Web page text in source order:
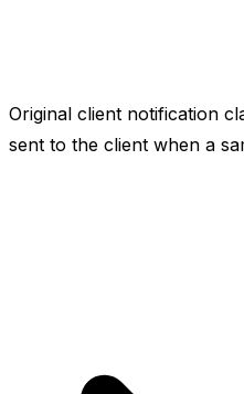
Original client notification
sent to the client when a